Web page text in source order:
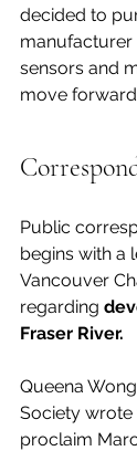
decided to
manufacturer
sensors and
move
Public
begins with a
Vancouver
regarding
Fraser River.
Queena
Society
proclaim